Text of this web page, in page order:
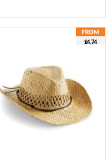
£4.74